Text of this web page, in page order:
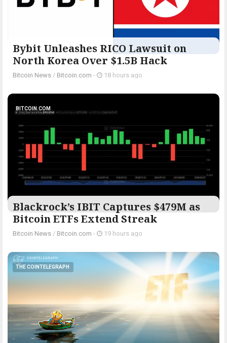
Bybit Unleashes RICO Lawsuit on
North Korea Over $1.5B Hack
Bitcoin News / Bitcoin.com - 18 hours ago
BITCOIN.COM
Blackrock’s IBIT Captures $479M as
Bitcoin ETFs Extend Streak
Bitcoin News / Bitcoin.com - 19 hours ago
THE COINTELEGRAPH ​